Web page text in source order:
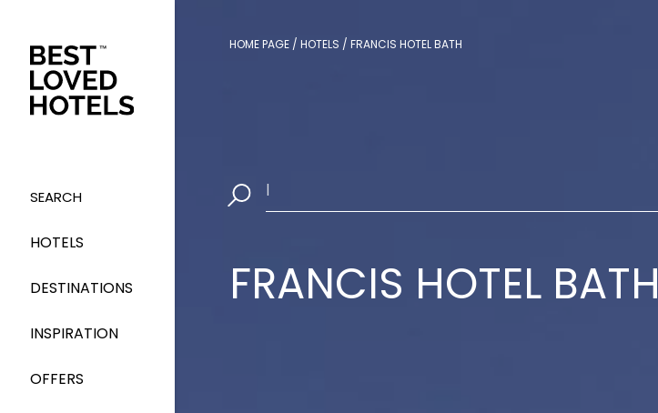
SEARCH
HOTELS
DESTINATIONS
INSPIRATION
OFFERS
HOME PAGE / HOTELS / FRANCIS HOTEL BATH
Select Dates
FRANCIS HOTEL BATH